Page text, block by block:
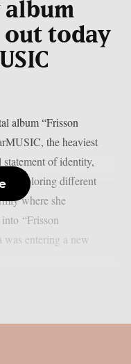
album
out today
album “Frisson
the heaviest
of identity,
of exploring different
where she
“Frisson
was entering a new